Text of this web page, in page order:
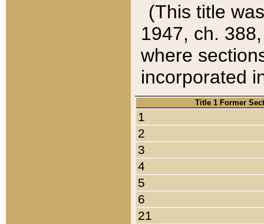
(This title
1947, ch.
where
incorporated
Title 1 Former
1
2
3
4
5
6
21